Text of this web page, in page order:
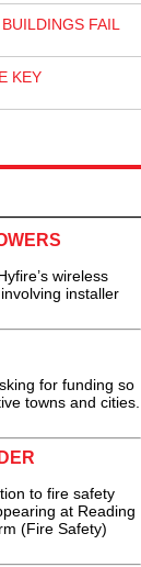
FAIL
KEY
wireless
installer
for funding so
towns and cities.
to fire safety
at Reading
(Fire Safety)